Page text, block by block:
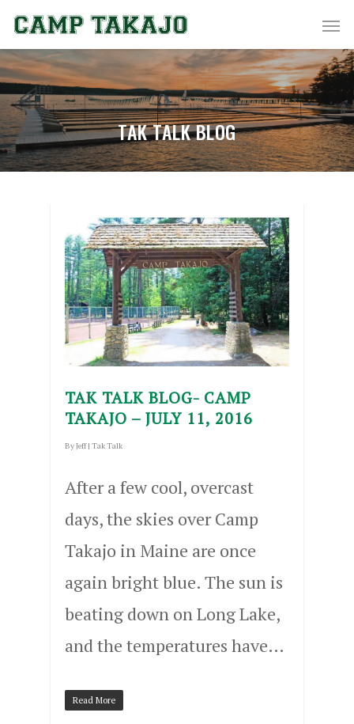
TAK TALK BLOG
TAK TALK BLOG- CAMP
TAKAJO – JULY 11, 2016
ByJeff | Tak Talk
After a few cool, overcast
days, the skies over Camp
Takajo in Maine are once
again bright blue. The sun is
beating down on Long Lake,
and the temperatures have…
Read More